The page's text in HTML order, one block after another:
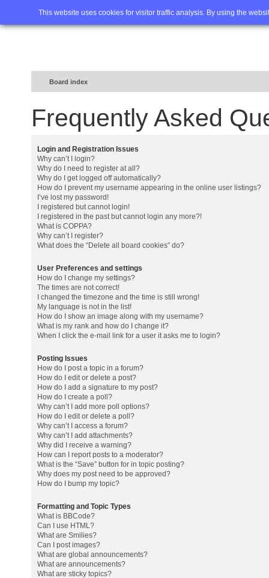
This website uses cookies for visitor traffic analysis. By using the
Home FAQ Advanced
Board index
Frequently Asked
Login and Registration Issues
Why can’t I login?
Why do I need to register at all?
Why do I get logged off automatically?
How do I prevent my username appearing in the online user listings?
I’ve lost my password!
I registered but cannot login!
I registered in the past but cannot login any more?!
What is COPPA?
Why can’t I register?
What does the “Delete all board cookies” do?
User Preferences and settings
How do I change my settings?
The times are not correct!
I changed the timezone and the time is still wrong!
My language is not in the list!
How do I show an image along with my username?
What is my rank and how do I change it?
When I click the e-mail link for a user it asks me to login?
Posting Issues
How do I post a topic in a forum?
How do I edit or delete a post?
How do I add a signature to my post?
How do I create a poll?
Why can’t I add more poll options?
How do I edit or delete a poll?
Why can’t I access a forum?
Why can’t I add attachments?
Why did I receive a warning?
How can I report posts to a moderator?
What is the “Save” button for in topic posting?
Why does my post need to be approved?
How do I bump my topic?
Formatting and Topic Types
What is BBCode?
Can I use HTML?
What are Smilies?
Can I post images?
What are global announcements?
What are announcements?
What are sticky topics?